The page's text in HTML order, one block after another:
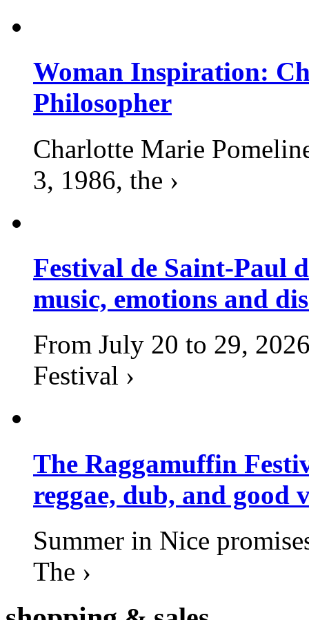
Woman Inspiration:
Philosopher
Charlotte Marie
3, 1986, the ›
Festival de Saint-Paul
music, emotions and
From July 20 to 29,
Festival ›
The Raggamuffin
reggae, dub, and good
Summer in Nice
The ›